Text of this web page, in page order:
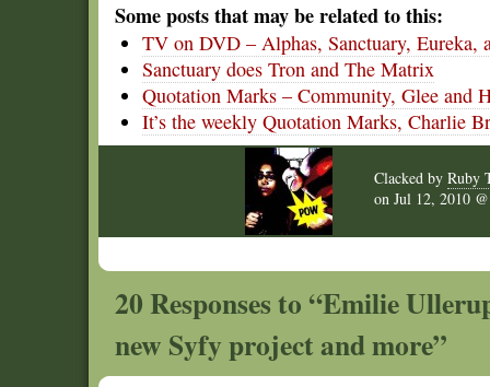
Some posts that may be related to this:
TV on DVD – Alphas, Sanctuary, Eureka,
Sanctuary does Tron and The Matrix
Quotation Marks – Community, Glee and
It’s the weekly Quotation Marks, Charlie
Clacked by Ruby
on Jul 12, 2010
20 Responses to “Emilie
new Syfy project and more”